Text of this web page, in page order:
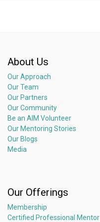
About Us
Our Approach
Our Team
Our Partners
Our Community
Be an AIM Volunteer
Our Mentoring Stories
Our Blogs
Media
Our Offerings
Membership
Certified Professional Mentor